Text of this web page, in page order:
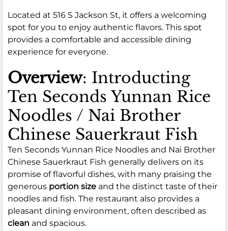
Located at 516 S Jackson St, it offers a welcoming
spot for you to enjoy authentic flavors. This spot
provides a comfortable and accessible dining
experience for everyone.
Overview: Introducting
Ten Seconds Yunnan Rice
Noodles / Nai Brother
Chinese Sauerkraut Fish
Ten Seconds Yunnan Rice Noodles and Nai Brother
Chinese Sauerkraut Fish generally delivers on its
promise of flavorful dishes, with many praising the
generous portion size and the distinct taste of their
noodles and fish. The restaurant also provides a
pleasant dining environment, often described as
clean and spacious.